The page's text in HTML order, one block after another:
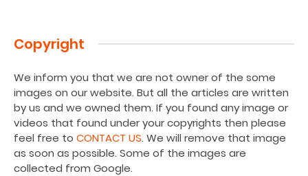
Copyright
We inform you that we are not owner of the some
images on our website. But all the articles are written
by us and we owned them. If you found any image or
videos that found under your copyrights then please
feel free to CONTACT US. We will remove that image
as soon as possible. Some of the images are
collected from Google.